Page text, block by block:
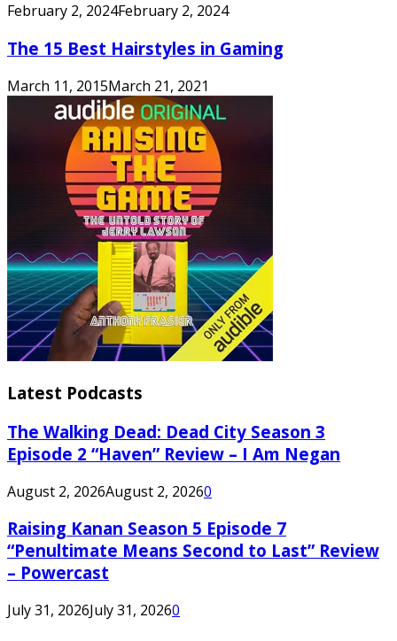
February 2, 2024February 2, 2024
The 15 Best Hairstyles in Gaming
March 11, 2015March 21, 2021
Latest Podcasts
The Walking Dead: Dead City Season 3
Episode 2 “Haven” Review – I Am Negan
August 2, 2026August 2, 20260
Raising Kanan Season 5 Episode 7
“Penultimate Means Second to Last” Review
– Powercast
July 31, 2026July 31, 20260